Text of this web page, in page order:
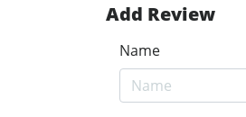
Add Review
Name